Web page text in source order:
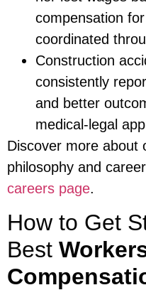
compensation
coordinated
Construction
consistently
and better
medical-legal
Discover more about
philosophy and
careers page.
How to Get
Best